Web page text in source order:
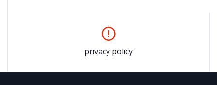
privacy policy